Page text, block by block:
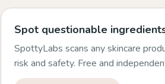
Spot questionable
SpottyLabs scans any skincare
risk and safety. Free and